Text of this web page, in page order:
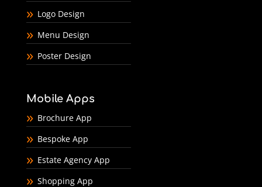
Logo Design
Menu Design
Poster Design
Mobile Apps
Brochure App
Bespoke App
Estate Agency App
Shopping App